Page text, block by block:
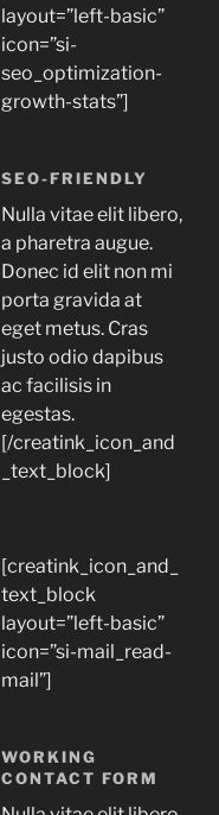
layout=”left-basic”
icon=”si-
seo_optimization-
growth-stats”]
SEO-FRIENDLY
Nulla vitae elit libero,
a pharetra augue.
Donec id elit non mi
porta gravida at
eget metus. Cras
justo odio dapibus
ac facilisis in
egestas.
[/creatink_icon_and
_text_block]
[creatink_icon_and_
text_block
layout=”left-basic”
icon=”si-mail_read-
mail”]
WORKING
CONTACT FORM